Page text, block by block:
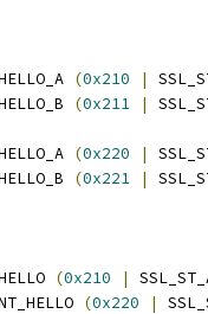
(0x210 |
(0x211 |
(0x220 |
(0x221 |
(0x210 |
(0x220 |